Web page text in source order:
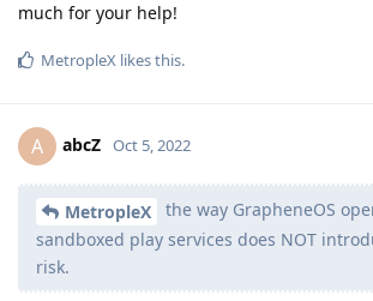
much for your help!
MetropleX likes this.
A abcZ Oct 5, 2022
MetropleX
the way GrapheneOS
sandboxed play services does NOT
risk.